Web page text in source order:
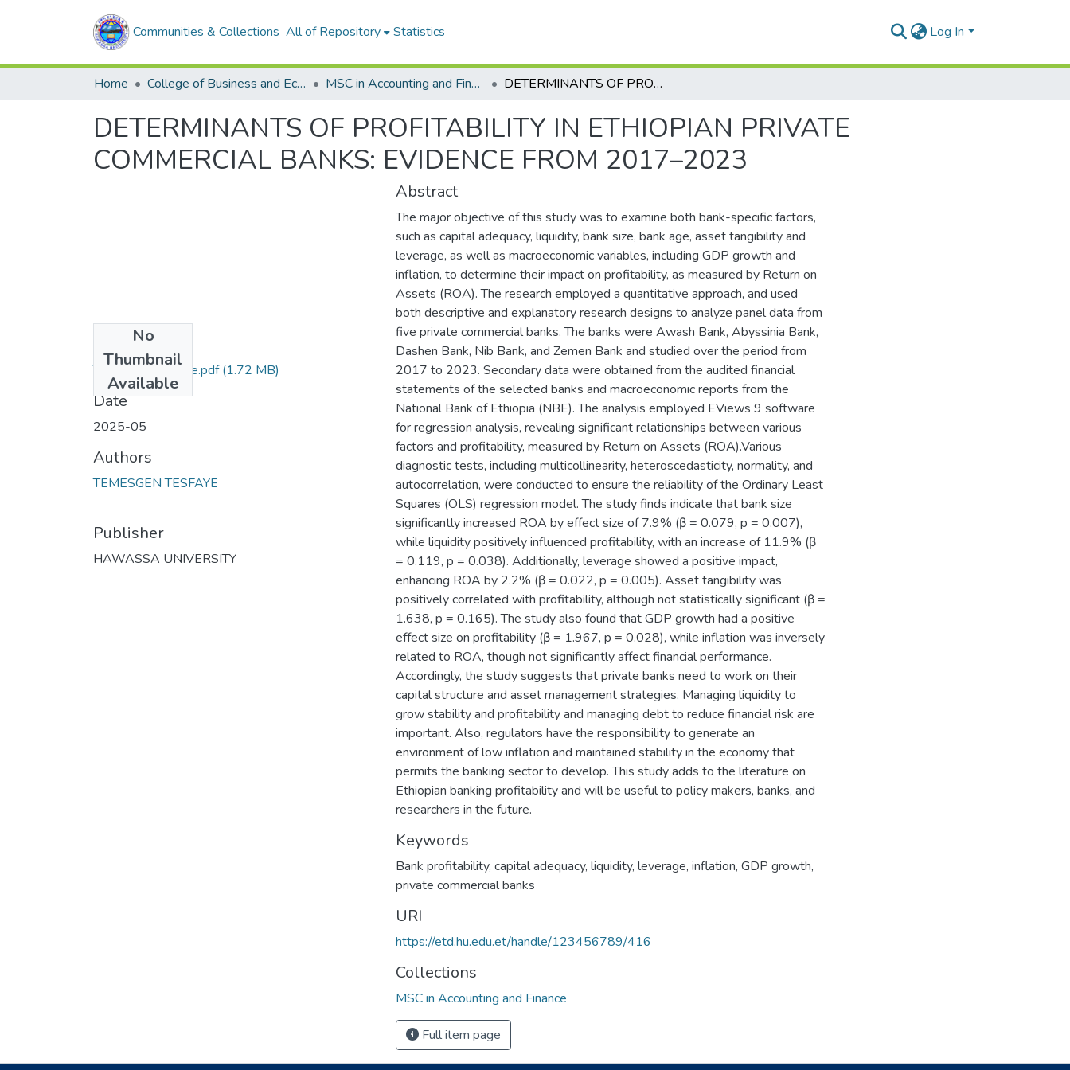
Communities & Collections All of Repository Statistics Log In
Home College of Business and Economics MSC in Accounting and Finance DETERMINANTS OF PROFITABILITY IN ETHIOPIAN PRIVATE COMMERCIAL BANKS: EVIDENCE FROM 2017–2023
DETERMINANTS OF PROFITABILITY IN ETHIOPIAN PRIVATE
COMMERCIAL BANKS: EVIDENCE FROM 2017–2023
No
Thumbnail
Available
Temesgen Tesfaye.pdf(1.72 MB)
Date
2025-05
Authors
TEMESGEN TESFAYE
Publisher
HAWASSA UNIVERSITY
Abstract
The major objective of this study was to examine both bank-specific factors,
such as capital adequacy, liquidity, bank size, bank age, asset tangibility and
leverage, as well as macroeconomic variables, including GDP growth and
inflation, to determine their impact on profitability, as measured by Return on
Assets (ROA). The research employed a quantitative approach, and used
both descriptive and explanatory research designs to analyze panel data from
five private commercial banks. The banks were Awash Bank, Abyssinia Bank,
Dashen Bank, Nib Bank, and Zemen Bank and studied over the period from
2017 to 2023. Secondary data were obtained from the audited financial
statements of the selected banks and macroeconomic reports from the
National Bank of Ethiopia (NBE). The analysis employed EViews 9 software
for regression analysis, revealing significant relationships between various
factors and profitability, measured by Return on Assets (ROA).Various
diagnostic tests, including multicollinearity, heteroscedasticity, normality, and
autocorrelation, were conducted to ensure the reliability of the Ordinary Least
Squares (OLS) regression model. The study finds indicate that bank size
significantly increased ROA by effect size of 7.9% (β = 0.079, p = 0.007),
while liquidity positively influenced profitability, with an increase of 11.9% (β
= 0.119, p = 0.038). Additionally, leverage showed a positive impact,
enhancing ROA by 2.2% (β = 0.022, p = 0.005). Asset tangibility was
positively correlated with profitability, although not statistically significant (β =
1.638, p = 0.165). The study also found that GDP growth had a positive
effect size on profitability (β = 1.967, p = 0.028), while inflation was inversely
related to ROA, though not significantly affect financial performance.
Accordingly, the study suggests that private banks need to work on their
capital structure and asset management strategies. Managing liquidity to
grow stability and profitability and managing debt to reduce financial risk are
important. Also, regulators have the responsibility to generate an
environment of low inflation and maintained stability in the economy that
permits the banking sector to develop. This study adds to the literature on
Ethiopian banking profitability and will be useful to policy makers, banks, and
researchers in the future.
Keywords
Bank profitability, capital adequacy, liquidity, leverage, inflation, GDP growth,
private commercial banks
URI
https://etd.hu.edu.et/handle/123456789/416
Collections
MSC in Accounting and Finance
Full item page